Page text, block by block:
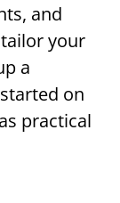
and
your
a
on
practical